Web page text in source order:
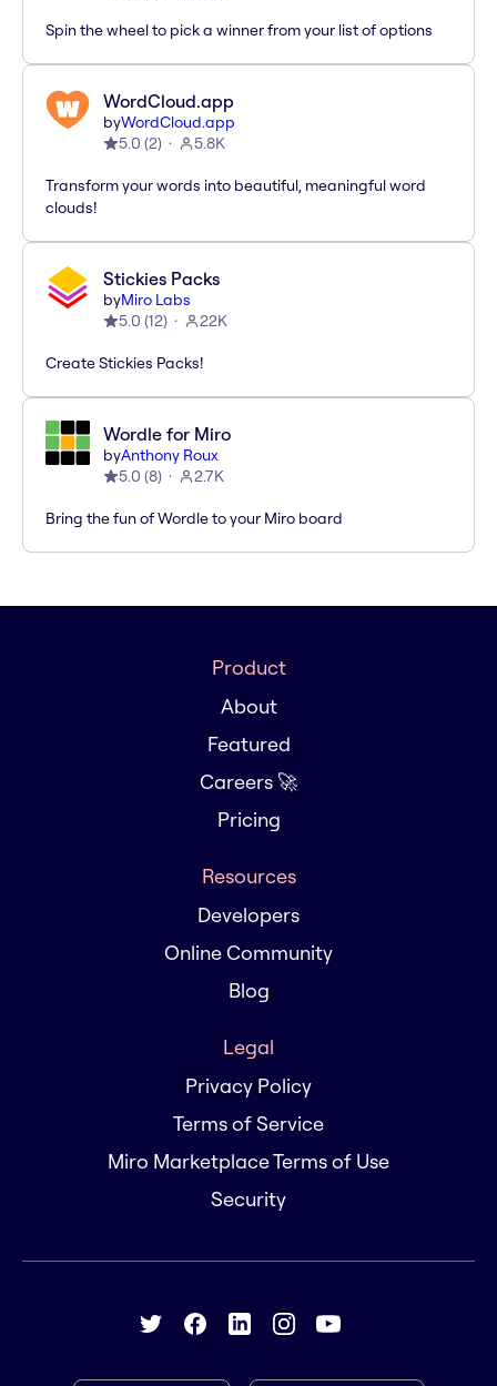
Spin the wheel to pick a winner from your list of options
WordCloud.app
byWordCloud.app
5.0 (2) 5.8K
Transform your words into beautiful, meaningful word
clouds!
Stickies Packs
byMiro Labs
5.0 (12) 22K
Create Stickies Packs!
Wordle for Miro
byAnthony Roux
5.0 (8) 2.7K
Bring the fun of Wordle to your Miro board
Product
About
Featured
Careers 🚀
Pricing
Resources
Developers
Online Community
Blog
Legal
Privacy Policy
Terms of Service
Miro Marketplace Terms of Use
Security